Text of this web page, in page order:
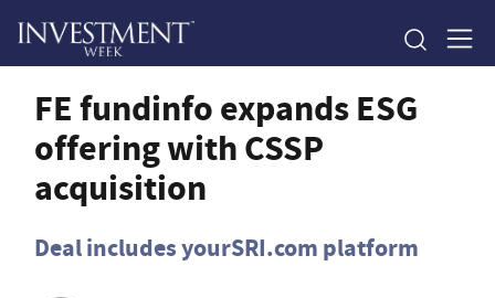
FE fundinfo expands ESG
offering with CSSP
acquisition
Deal includes yourSRI.com platform